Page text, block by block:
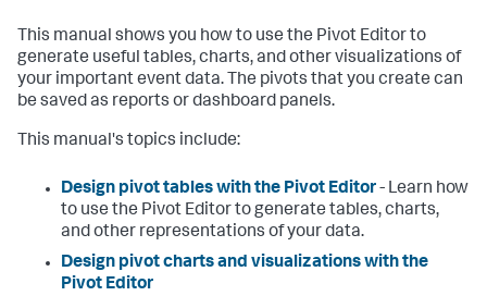
This manual shows you how to use the Pivot Editor to
generate useful tables, charts, and other visualizations of
your important event data. The pivots that you create can
be saved as reports or dashboard panels.
This manual's topics include:
Design pivot tables with the Pivot Editor- Learn how
to use the Pivot Editor to generate tables, charts,
and other representations of your data.
Design pivot charts and visualizations with the
Pivot Editor